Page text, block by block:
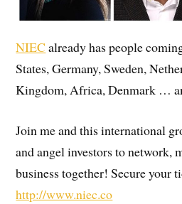
NIEC already has people
States, Germany, Sweden,
Kingdom, Africa, Denmark …
Join me and this international
and angel investors to network,
business together! Secure your
http://www.niec.co